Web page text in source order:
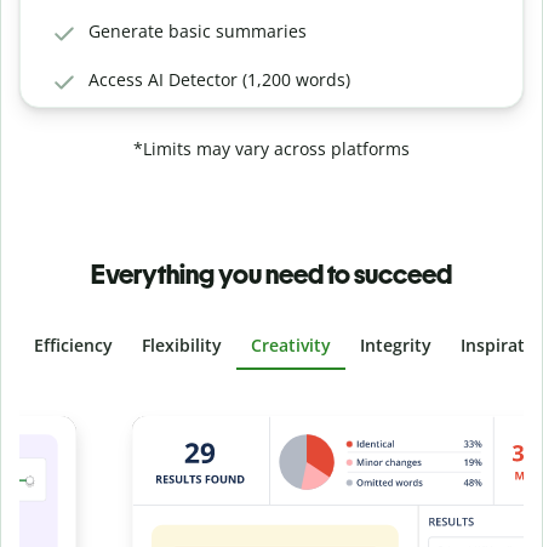
Generate basic summaries
Access AI Detector (1,200 words)
*Limits may vary across platforms
Everything you need to succeed
Efficiency Flexibility Creativity Integrity
Slide 4 of 6